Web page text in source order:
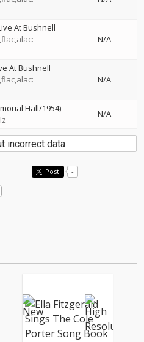
At Bushnell
N/A
At Bushnell
N/A
Hall/1954)
N/A
incorrect data
Post -